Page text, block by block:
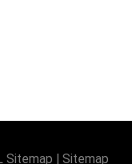
Sitemap Sitemap